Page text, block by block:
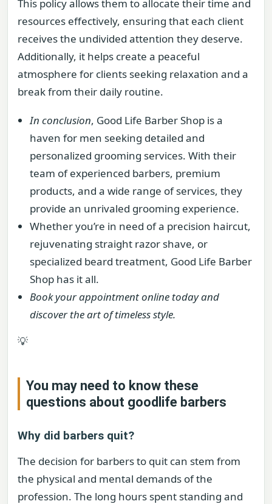
This policy allows them to allocate their time and
resources effectively, ensuring that each client
receives the undivided attention they deserve.
Additionally, it helps create a peaceful
atmosphere for clients seeking relaxation and a
break from their daily routine.
In conclusion, Good Life Barber Shop is a
haven for men seeking detailed and
personalized grooming services. With their
team of experienced barbers, premium
products, and a wide range of services, they
provide an unrivaled grooming experience.
Whether you’re in need of a precision haircut,
rejuvenating straight razor shave, or
specialized beard treatment, Good Life Barber
Shop has it all.
Book your appointment online today and
discover the art of timeless style.
💡
You may need to know these
questions about goodlife barbers
Why did barbers quit?
The decision for barbers to quit can stem from
the physical and mental demands of the
profession. The long hours spent standing and